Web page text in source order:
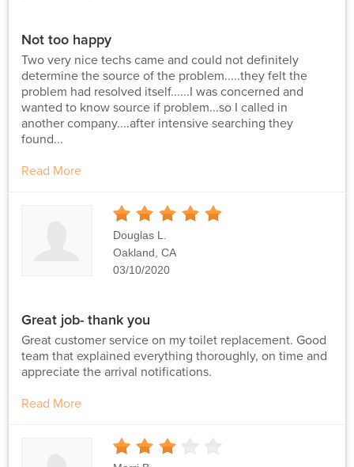
Not too happy
Two very nice techs came and could not definitely
determine the source of the problem.....they felt the
problem had resolved itself......I was concerned and
wanted to know source if problem...so I called in
another company....after intensive searching they
found...
Read More
Stars
Douglas L.
Oakland, CA
03/10/2020
Great job- thank you
Great customer service on my toilet replacement. Good
team that explained everything thoroughly, on time and
appreciate the arrival notifications.
Read More
Stars